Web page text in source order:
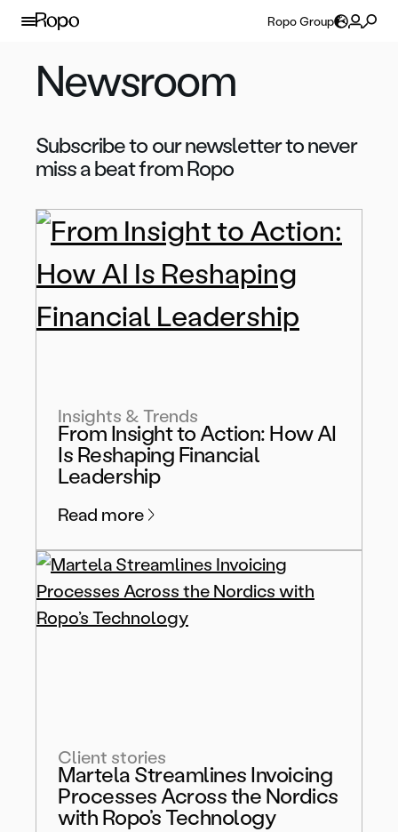
Skip to content
Ropo Group
Newsroom
Subscribe to our newsletter to never
miss a beat from Ropo
Insights & Trends
From Insight to Action: How AI
Is Reshaping Financial
Leadership
Read more
Client stories
Martela Streamlines Invoicing
Processes Across the Nordics
with Ropo’s Technology